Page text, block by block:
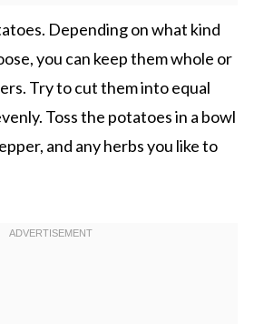
Depending on what kind
you can keep them whole or
Try to cut them into equal
Toss the potatoes in a bowl
and any herbs you like to